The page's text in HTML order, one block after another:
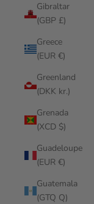
Gibraltar
(GBP £)
Greece
(EUR €)
Greenland
(DKK kr.)
Grenada
(XCD $)
Guadeloupe
(EUR €)
Guatemala
(GTQ Q)